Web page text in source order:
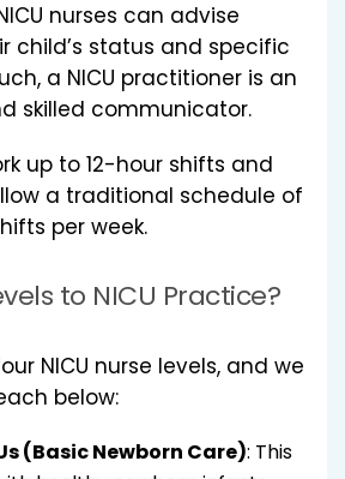
nurses can advise
child’s status and specific
a NICU practitioner is an
skilled communicator.
up to 12-hour shifts and
a traditional schedule of
per week.
to NICU Practice?
NICU nurse levels, and we
below:
(Basic Newborn Care): This